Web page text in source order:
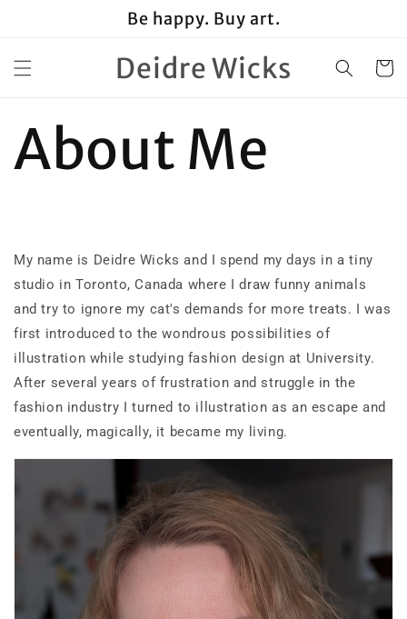
Be happy. Buy art.
Deidre Wicks Cart
About Me
My name is Deidre Wicks and I spend my days in a tiny
studio in Toronto, Canada where I draw funny animals
and try to ignore my cat's demands for more treats. I was
first introduced to the wondrous possibilities of
illustration while studying fashion design at University.
After several years of frustration and struggle in the
fashion industry I turned to illustration as an escape and
eventually, magically, it became my living.